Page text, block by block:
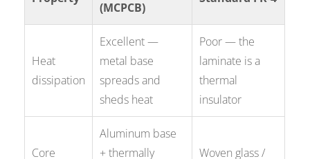
(MCPCB)
Heat
dissipation
Excellent —
metal base
spreads and
sheds heat
Poor — the
laminate is a
thermal
insulator
Core
Aluminum base
+ thermally
Woven glass /